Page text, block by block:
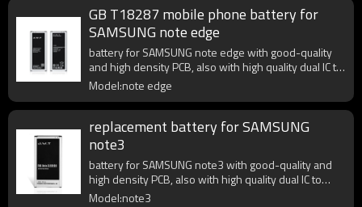
GB T18287 mobile phone battery for
SAMSUNG note edge
battery for SAMSUNG note edge with good-quality
and high density PCB, also with high quality dual IC to
enhance battery output.
Model:note edge
replacement battery for SAMSUNG
note3
battery for SAMSUNG note3 with good-quality and
high density PCB, also with high quality dual IC to
enhance battery output.
Model:note3